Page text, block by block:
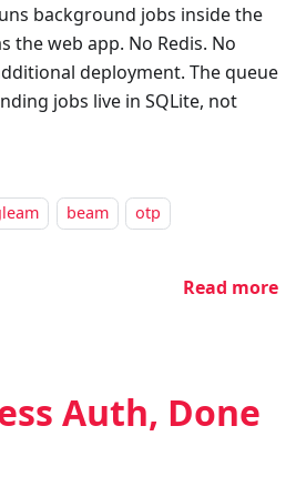
background jobs inside the
the web app. No Redis. No
deployment. The queue
jobs live in SQLite, not
beam
otp
Read more
Auth, Done